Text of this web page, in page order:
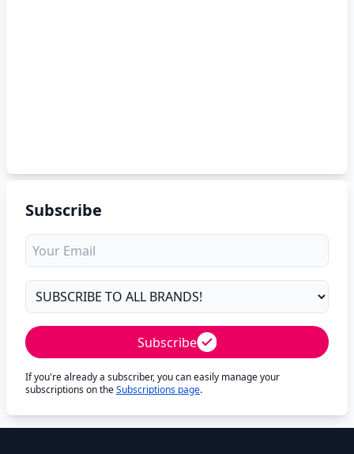
Subscribe
Subscribe
If you're already a subscriber, you can easily manage your
subscriptions on theSubscriptions page.